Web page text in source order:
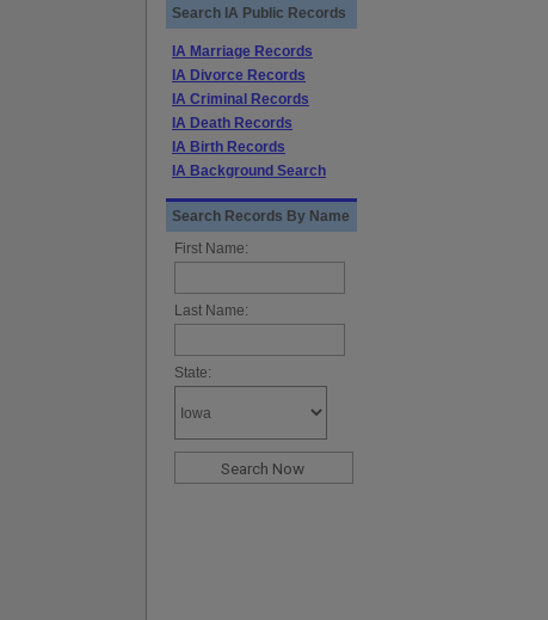
Search IA Public Records
IA Marriage Records
IA Divorce Records
IA Criminal Records
IA Death Records
IA Birth Records
IA Background Search
Search Records By Name
First Name:
Last Name:
State: